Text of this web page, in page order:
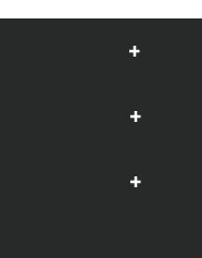
Show
Show
Show